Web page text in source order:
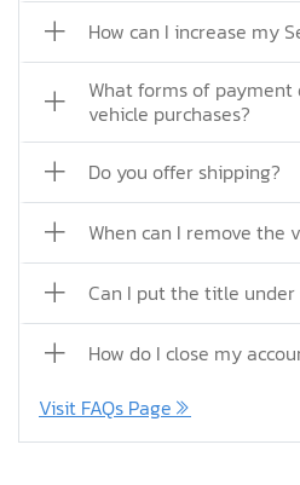
How can I increase my
What forms of payment
vehicle purchases?
Do you offer shipping?
When can I remove the
Can I put the title under
How do I close my
Visit FAQs Page